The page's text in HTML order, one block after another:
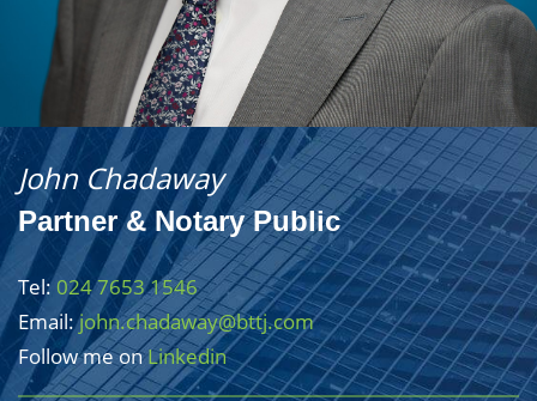
John Chadaway
Partner & Notary Public
Tel:024 7653 1546
Email:john.chadaway@bttj.com
Follow me onLinkedin